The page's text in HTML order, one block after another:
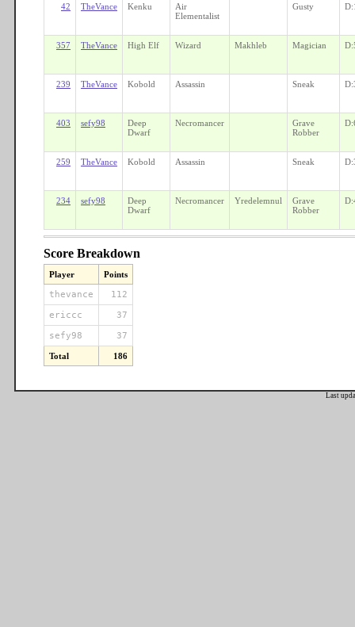
42 TheVance Kenku
Air
Elementalist
Gusty
357 TheVance High Elf Wizard Makhleb Magician
239 TheVance Kobold Assassin Sneak
403 sefy98
Deep
Dwarf
Necromancer
Grave
Robber
259 TheVance Kobold Assassin Sneak
234 sefy98
Deep
Dwarf
Necromancer Yredelemnul
Grave
Robber
Score Breakdown
Player Points
thevance
112
ericcc
37
sefy98
37
Total 186
Last